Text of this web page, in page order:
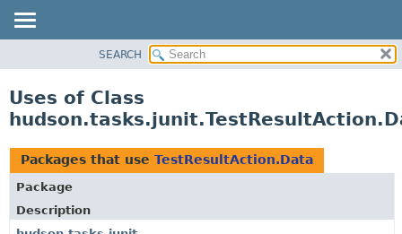
CLASS
TREE
DEPRECATED
INDEX
SEARCH
Uses of Class
Packages that use TestResultAction.Data
Package
Description